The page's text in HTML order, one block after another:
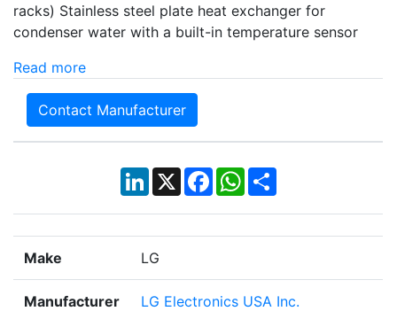
racks) Stainless steel plate heat exchanger for
condenser water with a built-in temperature sensor
Read more
Contact Manufacturer
LinkedIn
X Facebook
WhatsApp
Share
Make LG
Manufacturer LG Electronics USA Inc.